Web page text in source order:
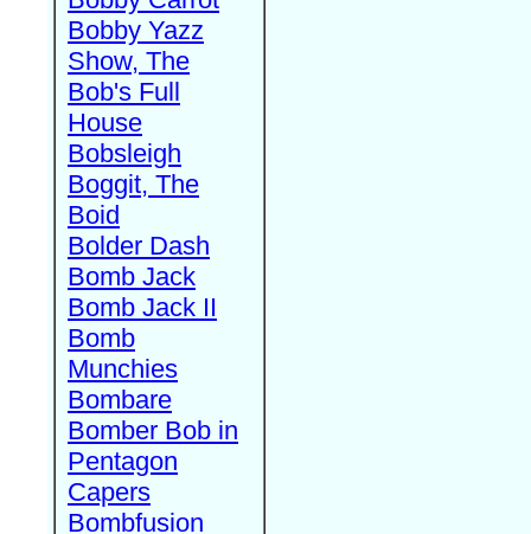
Bobby Yazz
Show, The
Bob's Full
House
Bobsleigh
Boggit, The
Boid
Bolder Dash
Bomb Jack
Bomb Jack II
Bomb
Munchies
Bombare
Bomber Bob in
Pentagon
Capers
Bombfusion